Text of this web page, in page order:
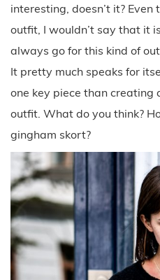
interesting, doesn’t it?
outfit, I wouldn’t say that it
always go for this kind of
It pretty much speaks for
one key piece than creating
outfit. What do you think?
gingham skort?